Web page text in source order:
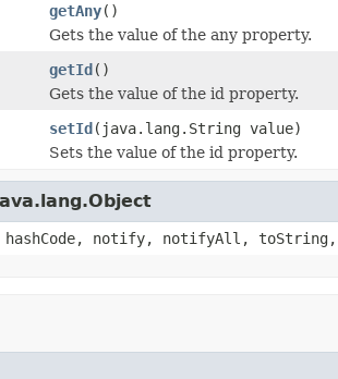
getAny()
Gets the value of the any property.
getId()
Gets the value of the id property.
setId(java.lang.String value)
Sets the value of the id property.
notify, notifyAll,